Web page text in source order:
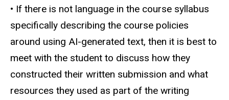
• If there is not language in the course syllabus
specifically describing the course policies
around using AI-generated text, then it is best to
meet with the student to discuss how they
constructed their written submission and what
resources they used as part of the writing